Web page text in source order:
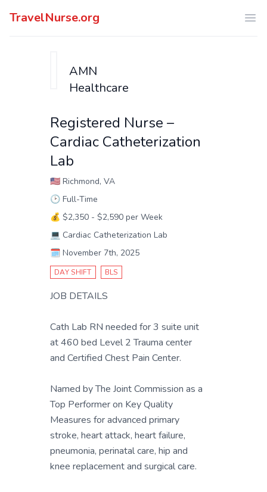
TravelNurse.org
AMN
Healthcare
Registered Nurse –
Cardiac Catheterization
Lab
🇺🇸 Richmond, VA
🕑 Full-Time
💰 $2,350 - $2,590 per Week
💻 Cardiac Catheterization Lab
🗓️ November 7th, 2025
DAY SHIFT BLS
JOB DETAILS
Cath Lab RN needed for 3 suite unit
at 460 bed Level 2 Trauma center
and Certified Chest Pain Center.
Named by The Joint Commission as a
Top Performer on Key Quality
Measures for advanced primary
stroke, heart attack, heart failure,
pneumonia, perinatal care, hip and
knee replacement and surgical care.